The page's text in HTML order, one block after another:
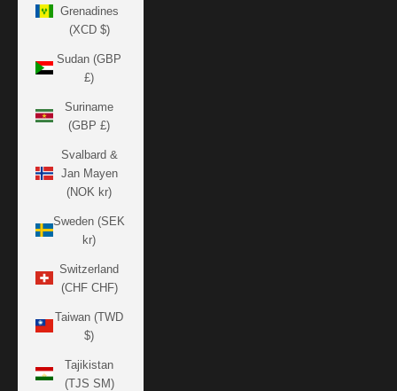
Grenadines
(XCD $)
Sudan (GBP
£)
Suriname
(GBP £)
Svalbard &
Jan Mayen
(NOK kr)
Sweden (SEK
kr)
Switzerland
(CHF CHF)
Taiwan (TWD
$)
Tajikistan
(TJS ЅМ)